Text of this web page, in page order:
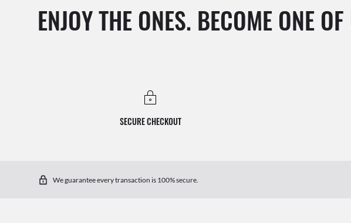
ENJOY THE ONES. BECOME ONE
SECURE CHECKOUT
We guarantee every transaction is 100% secure.